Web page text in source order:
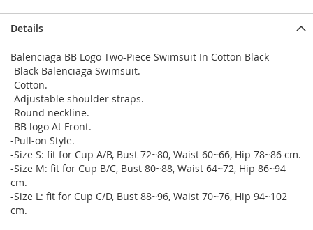
Details
Balenciaga BB Logo Two-Piece Swimsuit In Cotton Black
-Black Balenciaga Swimsuit.
-Cotton.
-Adjustable shoulder straps.
-Round neckline.
-BB logo At Front.
-Pull-on Style.
-Size S: fit for Cup A/B, Bust 72~80, Waist 60~66, Hip 78~86 cm.
-Size M: fit for Cup B/C, Bust 80~88, Waist 64~72, Hip 86~94
cm.
-Size L: fit for Cup C/D, Bust 88~96, Waist 70~76, Hip 94~102
cm.